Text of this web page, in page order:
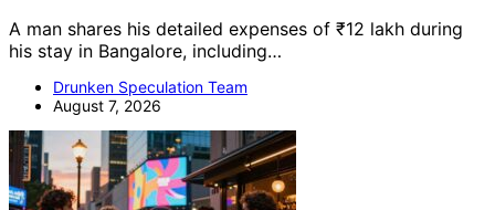
A man shares his detailed expenses of ₹12 lakh during
his stay in Bangalore, including…
Drunken Speculation Team
August 7, 2026